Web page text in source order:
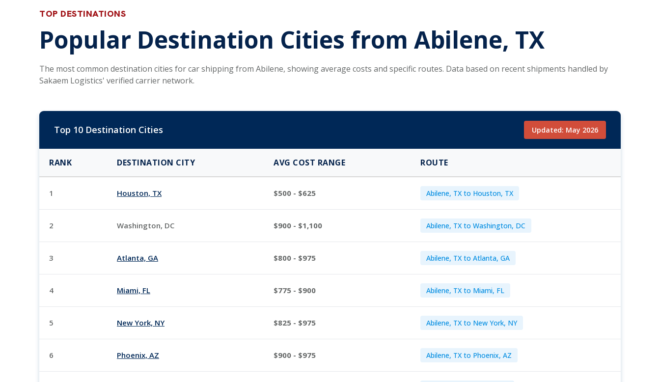
TOP DESTINATIONS
Popular Destination Cities from Abilene, TX
The most common destination cities for car shipping from Abilene, showing average costs and specific routes. Data based on recent shipments handled by
Sakaem Logistics' verified carrier network.
Top 10 Destination Cities Updated: May 2026
RANK DESTINATION CITY AVG COST RANGE ROUTE
1 Houston, TX $500 - $625 Abilene, TX to Houston, TX
2 Washington, DC $900 - $1,100 Abilene, TX to Washington, DC
3 Atlanta, GA $800 - $975 Abilene, TX to Atlanta, GA
4 Miami, FL $775 - $900 Abilene, TX to Miami, FL
5 New York, NY $825 - $975 Abilene, TX to New York, NY
6 Phoenix, AZ $900 - $975 Abilene, TX to Phoenix, AZ